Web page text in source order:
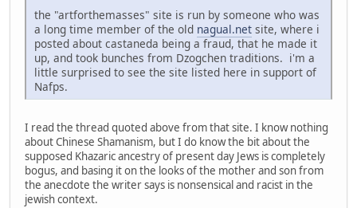
the "artforthemasses" site is run by someone who was
a long time member of the old nagual.net site, where i
posted about castaneda being a fraud, that he made it
up, and took bunches from Dzogchen traditions. i'm a
little surprised to see the site listed here in support of
Nafps.
I read the thread quoted above from that site. I know nothing
about Chinese Shamanism, but I do know the bit about the
supposed Khazaric ancestry of present day Jews is completely
bogus, and basing it on the looks of the mother and son from
the anecdote the writer says is nonsensical and racist in the
jewish context.